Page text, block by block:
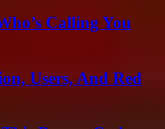
Calling You
Users, And Red